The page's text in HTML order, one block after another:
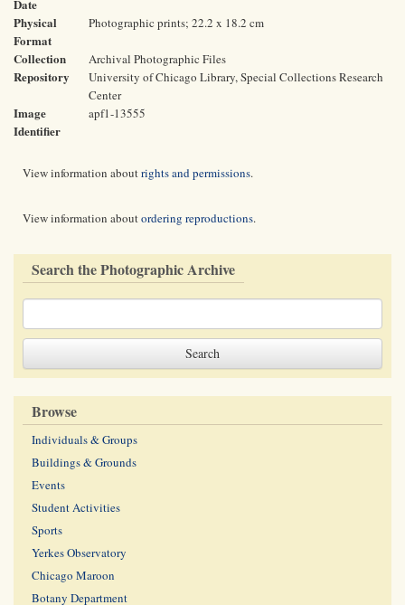
Date
Physical
Format
Photographic prints; 22.2 x 18.2 cm
Collection Archival Photographic Files
Repository
University of Chicago Library, Special Collections Research
Center
Image
Identifier
apf1-13555
View information aboutrights and permissions.
View information aboutordering reproductions.
Search the Photographic Archive
Browse
Individuals & Groups
Buildings & Grounds
Events
Student Activities
Sports
Yerkes Observatory
Chicago Maroon
Botany Department